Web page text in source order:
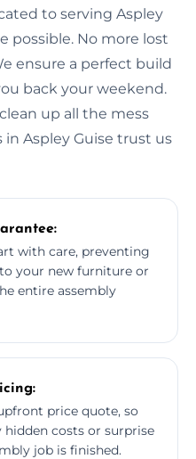
to serving Aspley
possible. No more lost
ensure a perfect build
back your weekend.
up all the mess
in Aspley Guise trust us
with care, preventing
your new furniture or
entire assembly
price quote, so
hidden costs or surprise
job is finished.